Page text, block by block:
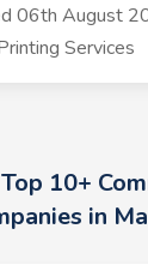
06th August
Services
10+
in